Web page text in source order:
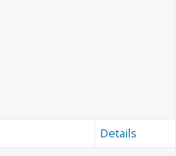
Details